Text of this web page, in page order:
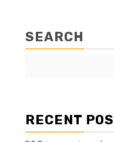
SEARCH
RECENT